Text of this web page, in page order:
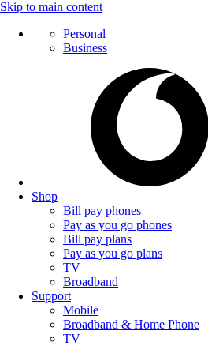
Skip to main content
Personal
Business
Shop
Bill pay phones
Pay as you go phones
Bill pay plans
Pay as you go plans
TV
Broadband
Support
Mobile
Broadband & Home Phone
TV